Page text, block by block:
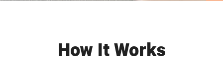
How It Works